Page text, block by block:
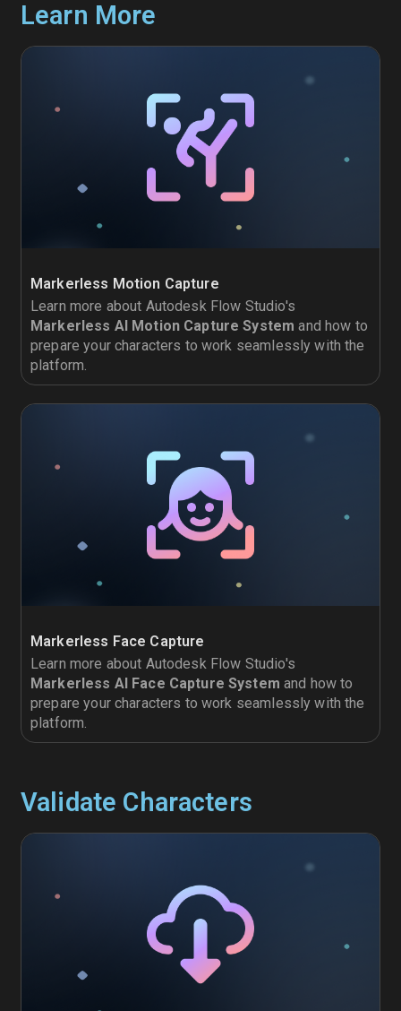
Learn More
Markerless Motion Capture
Learn more about Autodesk Flow Studio's
Markerless AI Motion Capture System and how to
prepare your characters to work seamlessly with the
platform.
Markerless Face Capture
Learn more about Autodesk Flow Studio's
Markerless AI Face Capture System and how to
prepare your characters to work seamlessly with the
platform.
Validate Characters